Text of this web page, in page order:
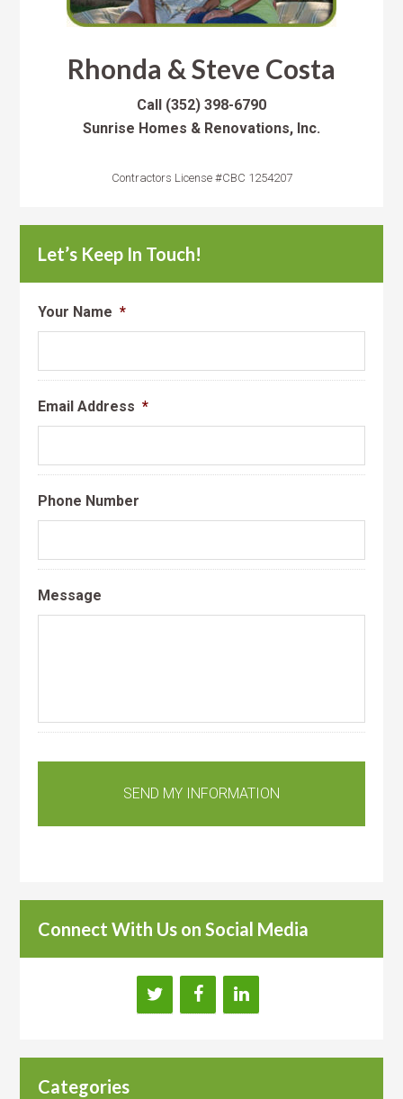
Rhonda & Steve Costa
Call (352) 398-6790
Sunrise Homes & Renovations, Inc.
Contractors License #CBC 1254207
Let’s Keep In Touch!
Your Name *
Email Address *
Phone Number
Message
Connect With Us on Social Media
Categories